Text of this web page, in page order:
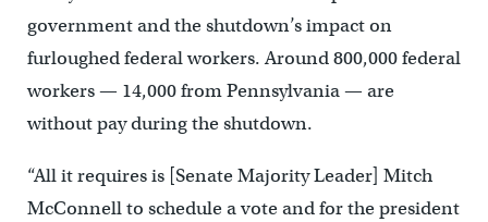
government and the shutdown’s impact on
furloughed federal workers. Around 800,000 federal
workers — 14,000 from Pennsylvania — are
without pay during the shutdown.
“All it requires is [Senate Majority Leader] Mitch
McConnell to schedule a vote and for the president